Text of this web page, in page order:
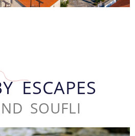
ESCAPES
SOUFLI